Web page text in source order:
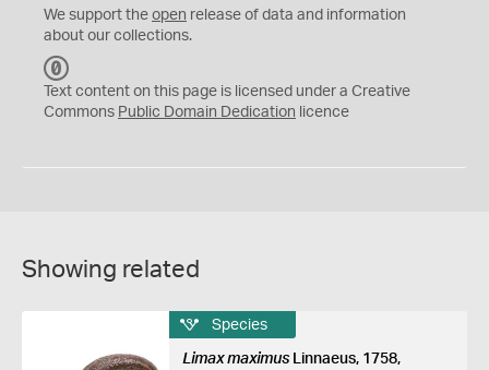
We support the open release of data and information
about our collections.
C
0
Text content on this page is licensed under a Creative
Commons Public Domain Dedication licence
Showing related
Species
Limax maximusLinnaeus, 1758,